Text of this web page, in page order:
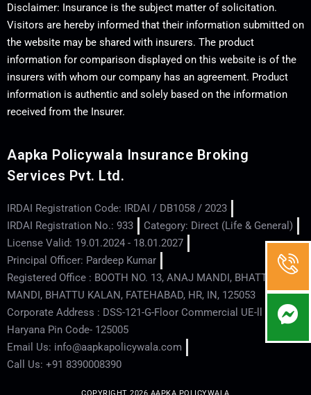
Disclaimer: Insurance is the subject matter of solicitation.
Visitors are hereby informed that their information submitted on
the website may be shared with insurers. The product
information for comparison displayed on this website is of the
insurers with whom our company has an agreement. Product
information is authentic and solely based on the information
received from the Insurer.
Aapka Policywala Insurance Broking
Services Pvt. Ltd.
IRDAI Registration Code: IRDAI / DB1058 / 2023
IRDAI Registration No.: 933
Category: Direct (Life & General)
License Valid: 19.01.2024 - 18.01.2027
Principal Officer: Pardeep Kumar
Registered Office : BOOTH NO. 13, ANAJ MANDI, BHATTU
MANDI, BHATTU KALAN, FATEHABAD, HR, IN, 125053
Corporate Address : DSS-121-G-Floor Commercial UE-ll - Hisar -
Haryana Pin Code- 125005
Email Us: info@aapkapolicywala.com
Call Us: +91 8390008390